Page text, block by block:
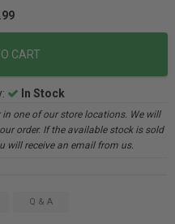
CART
In Stock
one of our store locations. We will
order. If the available stock is sold
will receive an email from us.
Q & A